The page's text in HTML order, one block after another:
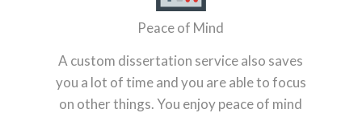
Peace of Mind
A custom dissertation service also saves
you a lot of time and you are able to focus
on other things. You enjoy peace of mind